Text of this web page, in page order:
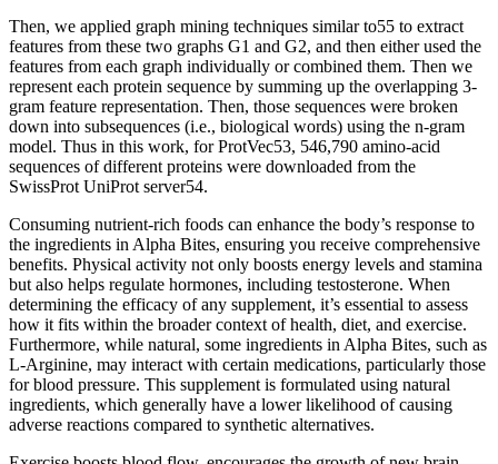
Then, we applied graph mining techniques similar to55 to extract
features from these two graphs G1 and G2, and then either used the
features from each graph individually or combined them. Then we
represent each protein sequence by summing up the overlapping 3-
gram feature representation. Then, those sequences were broken
down into subsequences (i.e., biological words) using the n-gram
model. Thus in this work, for ProtVec53, 546,790 amino-acid
sequences of different proteins were downloaded from the
SwissProt UniProt server54.
Consuming nutrient-rich foods can enhance the body’s response to
the ingredients in Alpha Bites, ensuring you receive comprehensive
benefits. Physical activity not only boosts energy levels and stamina
but also helps regulate hormones, including testosterone. When
determining the efficacy of any supplement, it’s essential to assess
how it fits within the broader context of health, diet, and exercise.
Furthermore, while natural, some ingredients in Alpha Bites, such as
L-Arginine, may interact with certain medications, particularly those
for blood pressure. This supplement is formulated using natural
ingredients, which generally have a lower likelihood of causing
adverse reactions compared to synthetic alternatives.